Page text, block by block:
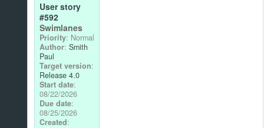
User story
#592
Swimlanes
Priority: Normal
Author: Smith
Paul
Target version:
Release 4.0
Start date:
08/22/2026
Due date:
08/25/2026
Created: